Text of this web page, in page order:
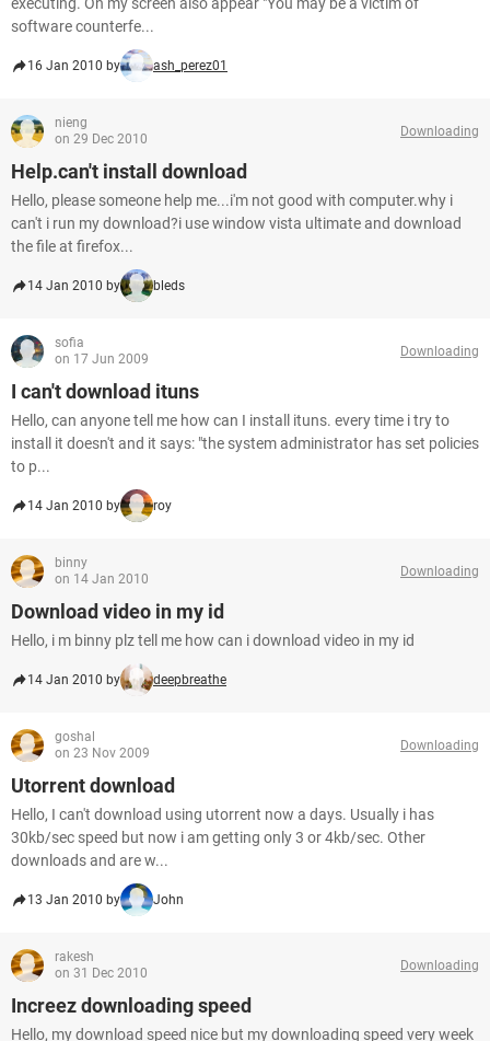
software counterfe...
16 Jan 2010 by ash_perez01
nieng
on 29 Dec 2010
Downloading
Help.can't install download
Hello, please someone help me...i'm not good with computer.why i
can't i run my download?i use window vista ultimate and download
the file at firefox...
14 Jan 2010 by bleds
sofia
on 17 Jun 2009
Downloading
I can't download ituns
Hello, can anyone tell me how can I install ituns. every time i try to
install it doesn't and it says: "the system administrator has set policies
to p...
14 Jan 2010 by roy
binny
on 14 Jan 2010
Downloading
Download video in my id
Hello, i m binny plz tell me how can i download video in my id
14 Jan 2010 by deepbreathe
goshal
on 23 Nov 2009
Downloading
Utorrent download
Hello, I can't download using utorrent now a days. Usually i has
30kb/sec speed but now i am getting only 3 or 4kb/sec. Other
downloads and are w...
13 Jan 2010 by John
rakesh
on 31 Dec 2010
Downloading
Increez downloading speed
Hello, my download speed nice but my downloading speed very week